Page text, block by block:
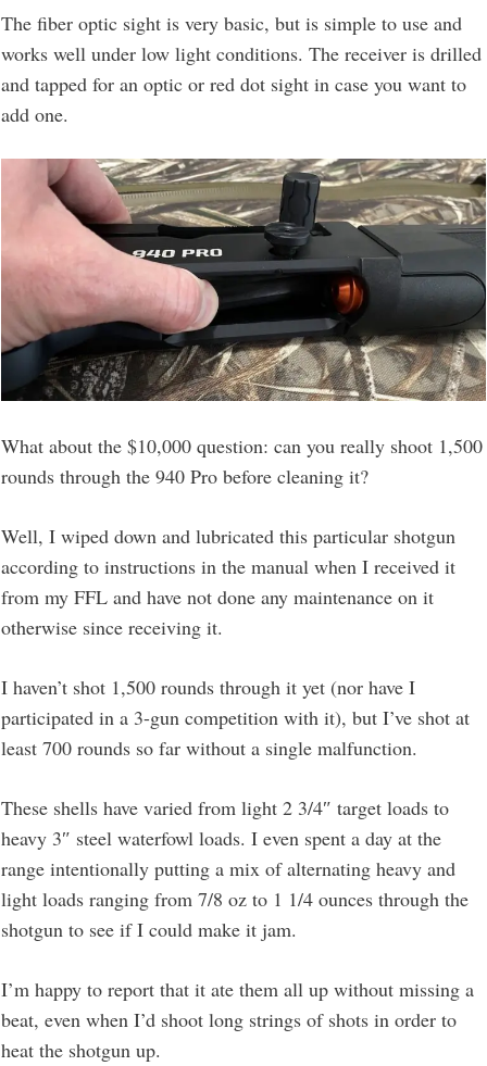
The fiber optic sight is very basic, but is simple to use and
works well under low light conditions. The receiver is drilled
and tapped for an optic or red dot sight in case you want to
add one.
What about the $10,000 question: can you really shoot 1,500
rounds through the 940 Pro before cleaning it?
Well, I wiped down and lubricated this particular shotgun
according to instructions in the manual when I received it
from my FFL and have not done any maintenance on it
otherwise since receiving it.
I haven’t shot 1,500 rounds through it yet (nor have I
participated in a 3-gun competition with it), but I’ve shot at
least 700 rounds so far without a single malfunction.
These shells have varied from light 2 3/4″ target loads to
heavy 3″ steel waterfowl loads. I even spent a day at the
range intentionally putting a mix of alternating heavy and
light loads ranging from 7/8 oz to 1 1/4 ounces through the
shotgun to see if I could make it jam.
I’m happy to report that it ate them all up without missing a
beat, even when I’d shoot long strings of shots in order to
heat the shotgun up.